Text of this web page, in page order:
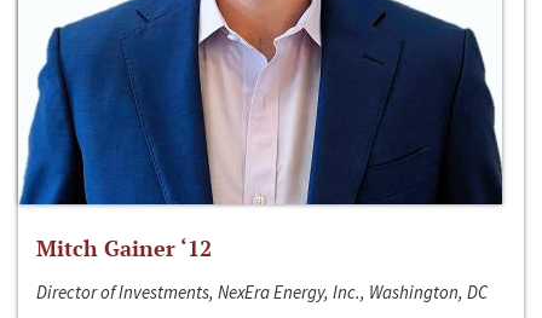
Mitch Gainer ‘12
Director of Investments, NexEra Energy, Inc., Washington, DC